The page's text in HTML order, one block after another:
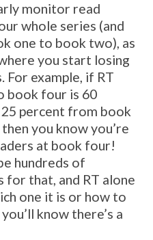
monitor read
whole series (and
one to book two), as
you start losing
For example, if RT
book four is 60
percent from book
you know you’re
at book four!
hundreds of
that, and RT alone
one it is or how to
know there’s a